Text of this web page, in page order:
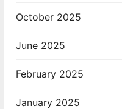
October 2025
June 2025
February 2025
January 2025